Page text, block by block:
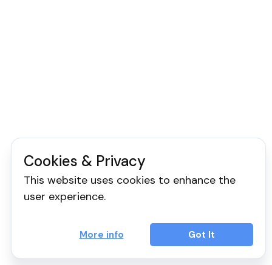
Cookies & Privacy
This website uses cookies to enhance the
user experience.
More info Got It